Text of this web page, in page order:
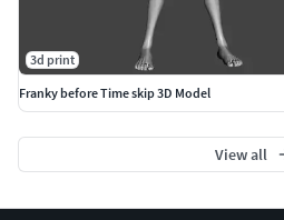
3d print
Franky before Time skip 3D Model
View all